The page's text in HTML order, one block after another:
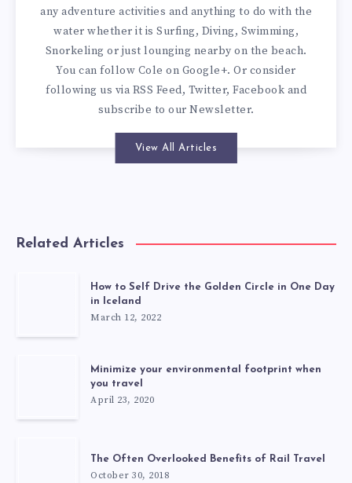
any adventure activities and anything to do with the
water whether it is Surfing, Diving, Swimming,
Snorkeling or just lounging nearby on the beach.
You canfollow Cole on Google+. Or consider
following us via RSS Feed, Twitter, Facebook and
subscribe to our Newsletter.
View All Articles
Related Articles
How to Self Drive the Golden Circle in One Day
in Iceland
March 12, 2022
Minimize your environmental footprint when
you travel
April 23, 2020
The Often Overlooked Benefits of Rail Travel
October 30, 2018